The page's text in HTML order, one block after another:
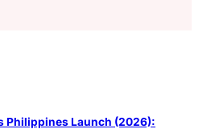
Philippines Launch (2026):